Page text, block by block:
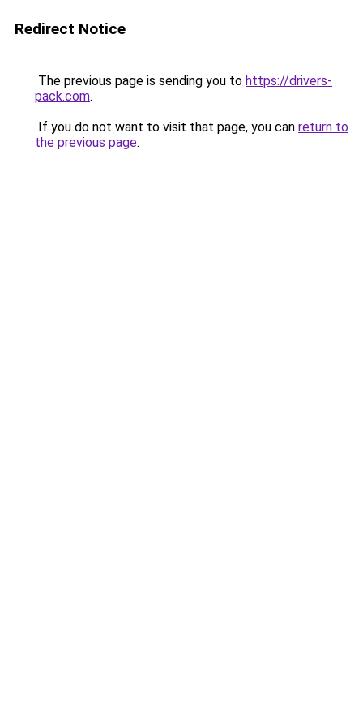
Redirect Notice
The previous page is sending you to https://drivers-
pack.com.
If you do not want to visit that page, you can return to
the previous page.